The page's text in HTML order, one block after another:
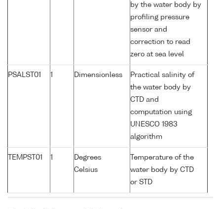
by the water body by
profiling pressure
sensor and
correction to read
zero at sea level
PSALST01 1 Dimensionless
Practical salinity of
the water body by
CTD and
computation using
UNESCO 1983
algorithm
TEMPST01 1
Degrees
Celsius
Temperature of the
water body by CTD
or STD